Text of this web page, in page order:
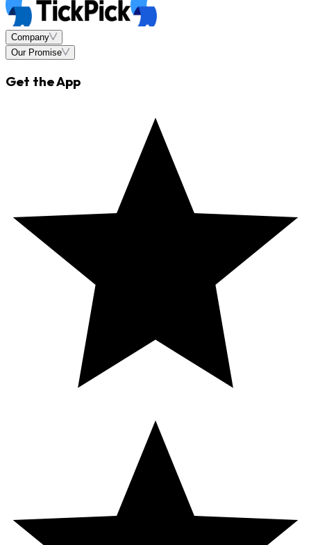
Company
Our Promise
Get the App